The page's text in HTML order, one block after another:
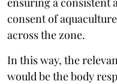
consent of
across the zone.
In this way, the
would be the body